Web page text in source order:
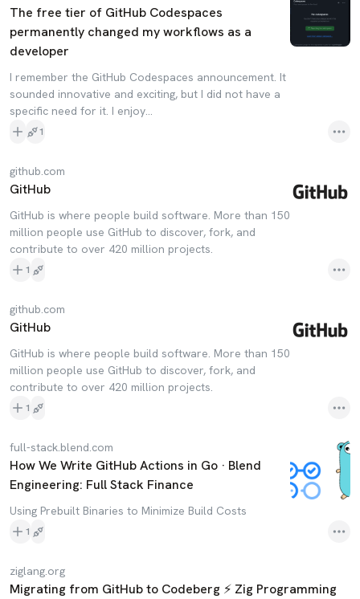
The free tier of GitHub Codespaces
permanently changed my workflows as a
developer
I remember the GitHub Codespaces announcement. It
sounded innovative and exciting, but I did not have a
specific need for it. I enjoy…
1
github.com
GitHub
GitHub is where people build software. More than 150
million people use GitHub to discover, fork, and
contribute to over 420 million projects.
1
github.com
GitHub
GitHub is where people build software. More than 150
million people use GitHub to discover, fork, and
contribute to over 420 million projects.
1
full-stack.blend.com
How We Write GitHub Actions in Go · Blend
Engineering: Full Stack Finance
Using Prebuilt Binaries to Minimize Build Costs
1
ziglang.org
Migrating from GitHub to Codeberg ⚡ Zig Programming